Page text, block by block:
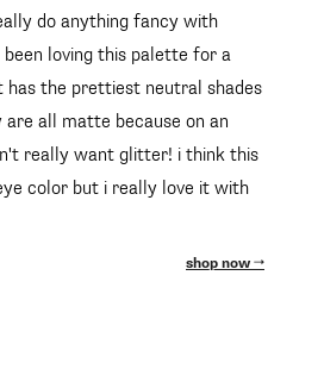
do anything fancy with
been loving this palette for a
has the prettiest neutral shades
all matte because on an
really want glitter! i think this
color but i really love it with
shop now